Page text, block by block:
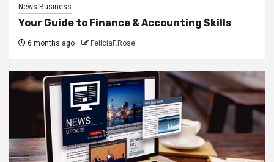
News Business
Your Guide to Finance & Accounting Skills
6 months ago FeliciaF.Rose